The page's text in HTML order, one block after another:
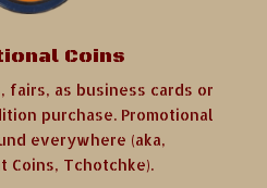
Coins
fairs, as business cards or
purchase. Promotional
everywhere (aka,
Coins, Tchotchke).